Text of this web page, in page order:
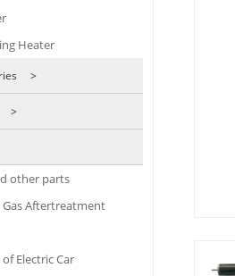
Heater
>
>
other parts
Aftertreatment
Electric Car